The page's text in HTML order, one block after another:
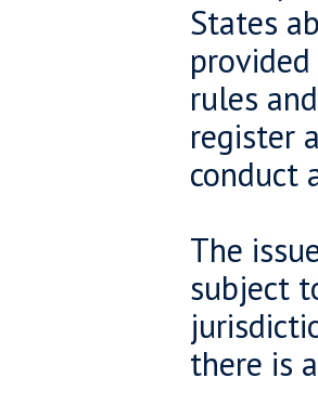
States
rules
register
conduct
The
subject
there is